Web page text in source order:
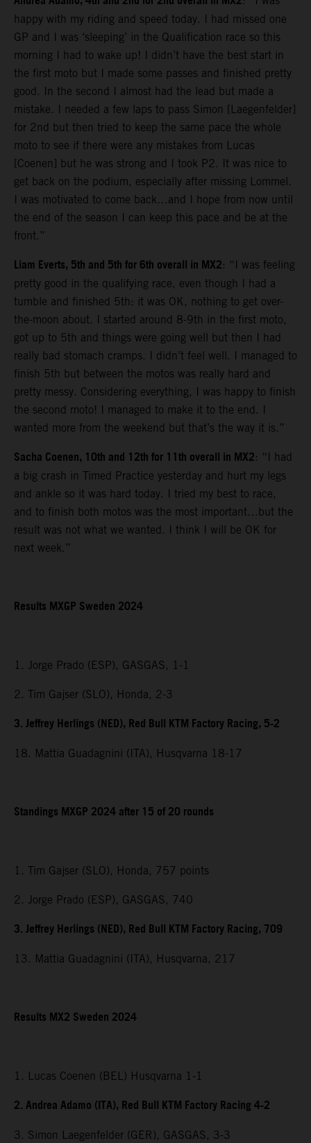
happy with my riding and speed today. I had missed one
GP and I was ‘sleeping’ in the Qualification race so this
morning I had to wake up! I didn’t have the best start in
the first moto but I made some passes and finished pretty
good. In the second I almost had the lead but made a
mistake. I needed a few laps to pass Simon [Laegenfelder]
for 2nd but then tried to keep the same pace the whole
moto to see if there were any mistakes from Lucas
[Coenen] but he was strong and I took P2. It was nice to
get back on the podium, especially after missing Lommel.
I was motivated to come back…and I hope from now until
the end of the season I can keep this pace and be at the
front.”
Liam Everts, 5th and 5th for 6th overall in MX2: “I was feeling
pretty good in the qualifying race, even though I had a
tumble and finished 5th: it was OK, nothing to get over-
the-moon about. I started around 8-9th in the first moto,
got up to 5th and things were going well but then I had
really bad stomach cramps. I didn’t feel well. I managed to
finish 5th but between the motos was really hard and
pretty messy. Considering everything, I was happy to finish
the second moto! I managed to make it to the end. I
wanted more from the weekend but that’s the way it is.”
Sacha Coenen, 10th and 12th for 11th overall in MX2: “I had
a big crash in Timed Practice yesterday and hurt my legs
and ankle so it was hard today. I tried my best to race,
and to finish both motos was the most important…but the
result was not what we wanted. I think I will be OK for
next week.”
Results MXGP Sweden 2024
1. Jorge Prado (ESP), GASGAS, 1-1
2. Tim Gajser (SLO), Honda, 2-3
3. Jeffrey Herlings (NED), Red Bull KTM Factory Racing, 5-2
18. Mattia Guadagnini (ITA), Husqvarna 18-17
Standings MXGP 2024 after 15 of 20 rounds
1. Tim Gajser (SLO), Honda, 757 points
2. Jorge Prado (ESP), GASGAS, 740
3. Jeffrey Herlings (NED), Red Bull KTM Factory Racing, 709
13. Mattia Guadagnini (ITA), Husqvarna, 217
Results MX2 Sweden 2024
1. Lucas Coenen (BEL) Husqvarna 1-1
2. Andrea Adamo (ITA), Red Bull KTM Factory Racing 4-2
3. Simon Laegenfelder (GER), GASGAS, 3-3